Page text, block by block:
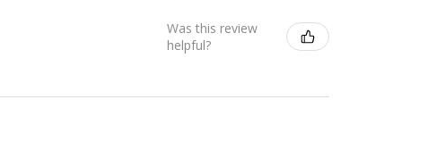
Was this review
helpful?